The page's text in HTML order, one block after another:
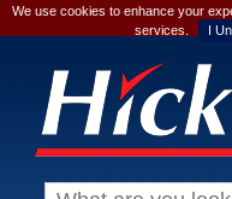
We use cookies to enhance your
services.
I